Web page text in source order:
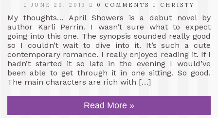
JUNE 20, 2013 0 COMMENTS CHRISTY
My thoughts… April Showers is a debut novel by
author Karli Perrin. I wasn’t sure what to expect
going into this one. The synopsis sounded really good
so I couldn’t wait to dive into it. It’s such a cute
contemporary romance. I really enjoyed reading it. If I
hadn’t started it so late in the evening I would’ve
been able to get through it in one sitting. So good.
The main characters are rich with […]
Read More »